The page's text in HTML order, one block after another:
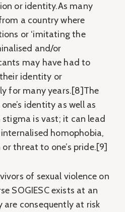
or identity.As many
a country where
or ‘imitating the
and/or
may have had to
identity or
for many years.[8]The
identity as well as
stigma is vast; it can lead
homophobia,
threat to one’s pride.[9]
of sexual violence on
SOGIESC exists at an
consequently at risk